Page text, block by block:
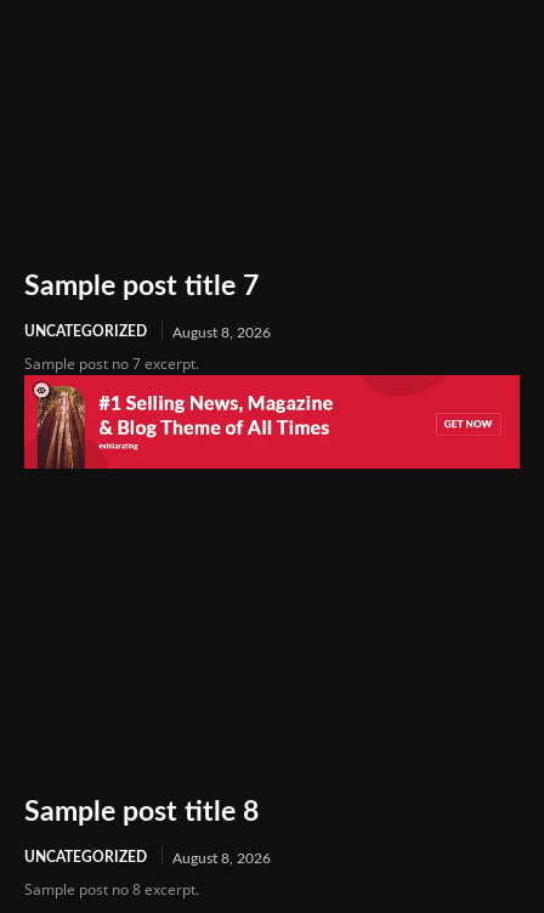
Sample post title 7
UNCATEGORIZED August 8, 2026
Sample post no 7 excerpt.
Sample post title 8
UNCATEGORIZED August 8, 2026
Sample post no 8 excerpt.